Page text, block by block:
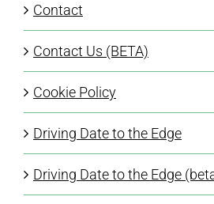
Contact
Contact Us (BETA)
Cookie Policy
Driving Date to the Edge
Driving Date to the Edge